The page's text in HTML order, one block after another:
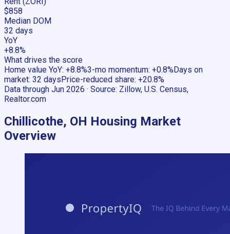
$858
Median DOM
32 days
YoY
+8.8%
What drives the score
Home value YoY: +8.8%3-mo momentum: +0.8%Days on
market: 32 daysPrice-reduced share: +20.8%
Data through Jun 2026 · Source: Zillow, U.S. Census,
Realtor.com
Chillicothe, OH Housing Market
Overview